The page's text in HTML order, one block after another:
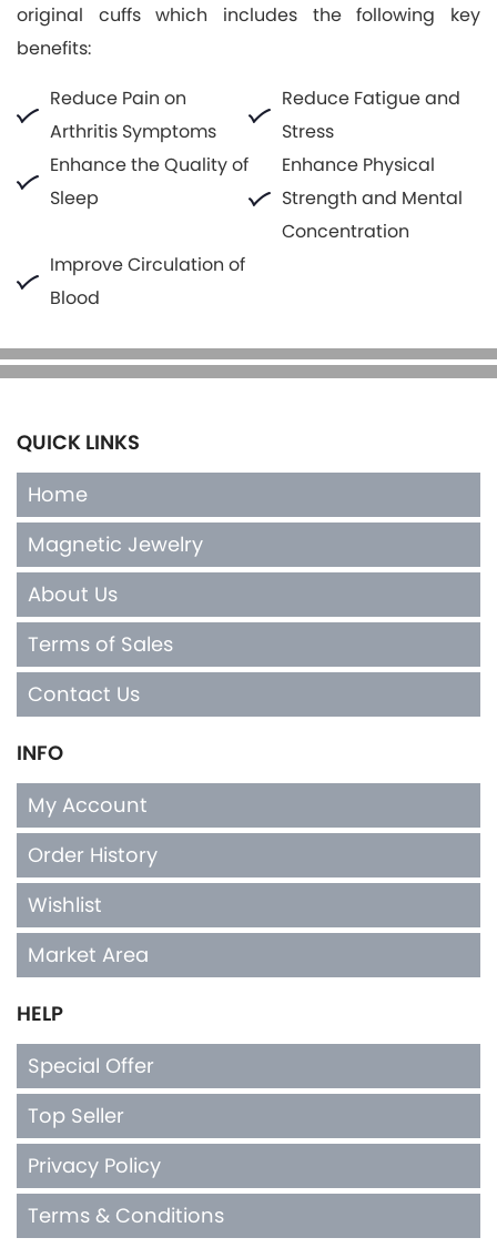
original cuffs which includes the following key
benefits:
Reduce Pain on
Arthritis Symptoms
Reduce Fatigue and
Stress
Enhance the Quality of
Sleep
Enhance Physical
Strength and Mental
Concentration
Improve Circulation of
Blood
QUICK LINKS
Home
Magnetic Jewelry
About Us
Terms of Sales
Contact Us
INFO
My Account
Order History
Wishlist
Market Area
HELP
Special Offer
Top Seller
Privacy Policy
Terms & Conditions